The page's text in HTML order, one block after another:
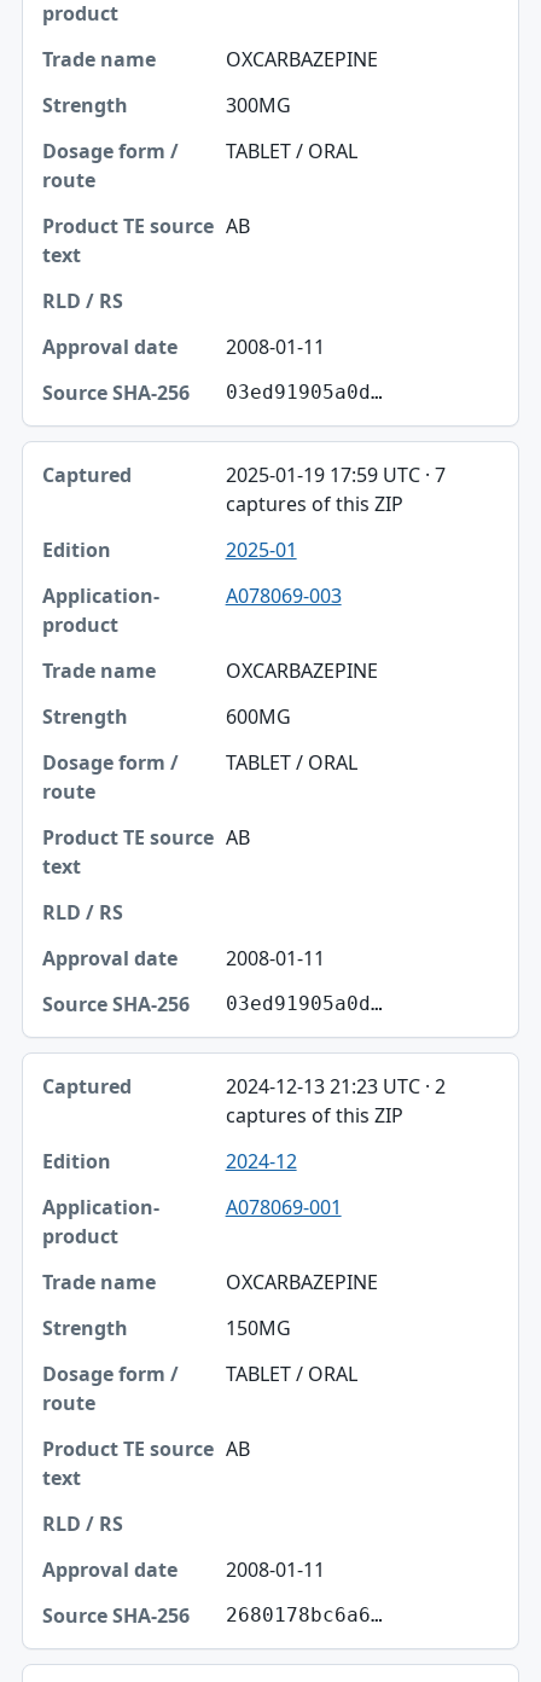
OXCARBAZEPINE
300MG
TABLET / ORAL
AB
2008-01-11
03ed91905a0d…
2025-01-19 17:59 UTC · 7
captures of this ZIP
2025-01
A078069-003
OXCARBAZEPINE
600MG
TABLET / ORAL
AB
2008-01-11
03ed91905a0d…
2024-12-13 21:23 UTC · 2
captures of this ZIP
2024-12
A078069-001
OXCARBAZEPINE
150MG
TABLET / ORAL
AB
2008-01-11
2680178bc6a6…